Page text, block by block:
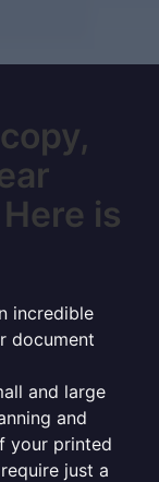
is
incredible
document
and large
and
your printed
just a